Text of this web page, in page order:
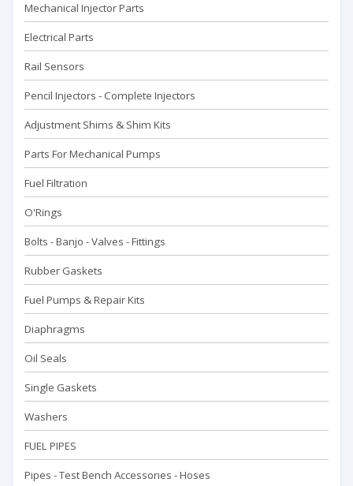
Mechanical Injector Parts
Electrical Parts
Rail Sensors
Pencil Injectors - Complete Injectors
Adjustment Shims & Shim Kits
Parts For Mechanical Pumps
Fuel Filtration
O'Rings
Bolts - Banjo - Valves - Fittings
Rubber Gaskets
Fuel Pumps & Repair Kits
Diaphragms
Oil Seals
Single Gaskets
Washers
FUEL PIPES
Pipes - Test Bench Accessorıes - Hoses